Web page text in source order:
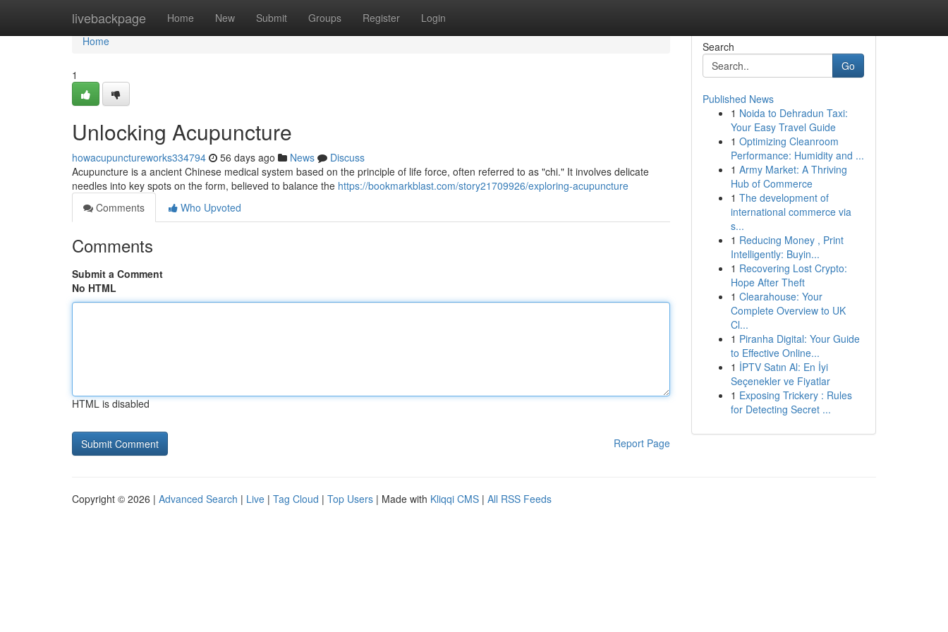
livebackpage Home New Submit Groups Register Login
Home
Home
1
Unlocking Acupuncture
howacupunctureworks334794 56 days ago News
Discuss
Acupuncture is a ancient Chinese medical system based on the principle of life force, often referred to as "chi." It involves delicate
needles into key spots on the form, believed to balance the https://bookmarkblast.com/story21709926/exploring-acupuncture
Comments
Who Upvoted
Comments
Submit a Comment
No HTML
HTML is disabled
Report Page
Search
Go
Published News
1 Noida to Dehradun Taxi:
Your Easy Travel Guide
1 Optimizing Cleanroom
Performance: Humidity and ...
1 Army Market: A Thriving
Hub of Commerce
1 The development of
international commerce via
s...
1 Reducing Money , Print
Intelligently: Buyin...
1 Recovering Lost Crypto:
Hope After Theft
1 Clearahouse: Your
Complete Overview to UK
Cl...
1 Piranha Digital: Your Guide
to Effective Online...
1 İPTV Satın Al: En İyi
Seçenekler ve Fiyatlar
1 Exposing Trickery : Rules
for Detecting Secret ...
Copyright © 2026 | Advanced Search | Live | Tag Cloud | Top Users | Made with Kliqqi CMS | All RSS Feeds